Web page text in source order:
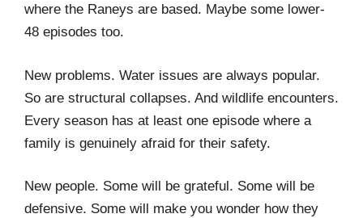
where the Raneys are based. Maybe some lower-
48 episodes too.
New problems. Water issues are always popular.
So are structural collapses. And wildlife encounters.
Every season has at least one episode where a
family is genuinely afraid for their safety.
New people. Some will be grateful. Some will be
defensive. Some will make you wonder how they